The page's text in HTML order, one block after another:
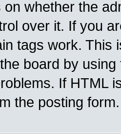
whether the
over it. If you
tags work. This
board by
If HTML
the posting form.